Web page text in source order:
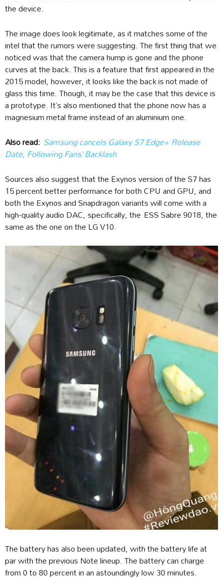
the device.
The image does look legitimate, as it matches some of the
intel that the rumors were suggesting. The first thing that we
noticed was that the camera hump is gone and the phone
curves at the back. This is a feature that first appeared in the
2015 model, however, it looks like the back is not made of
glass this time. Though, it may be the case that this device is
a prototype. It’s also mentioned that the phone now has a
magnesium metal frame instead of an aluminium one.
Also read: Samsung cancels Galaxy S7 Edge+ Release
Date, Following Fans’ Backlash
Sources also suggest that the Exynos version of the S7 has
15 percent better performance for both CPU and GPU, and
both the Exynos and Snapdragon variants will come with a
high-quality audio DAC, specifically, the ESS Sabre 9018, the
same as the one on the LG V10.
The battery has also been updated, with the battery life at
par with the previous Note lineup. The battery can charge
from 0 to 80 percent in an astoundingly low 30 minutes.